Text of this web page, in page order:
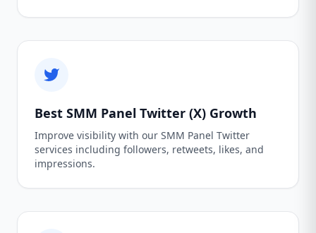
Best SMM Panel Twitter (X) Growth
Improve visibility with our SMM Panel Twitter
services including followers, retweets, likes, and
impressions.